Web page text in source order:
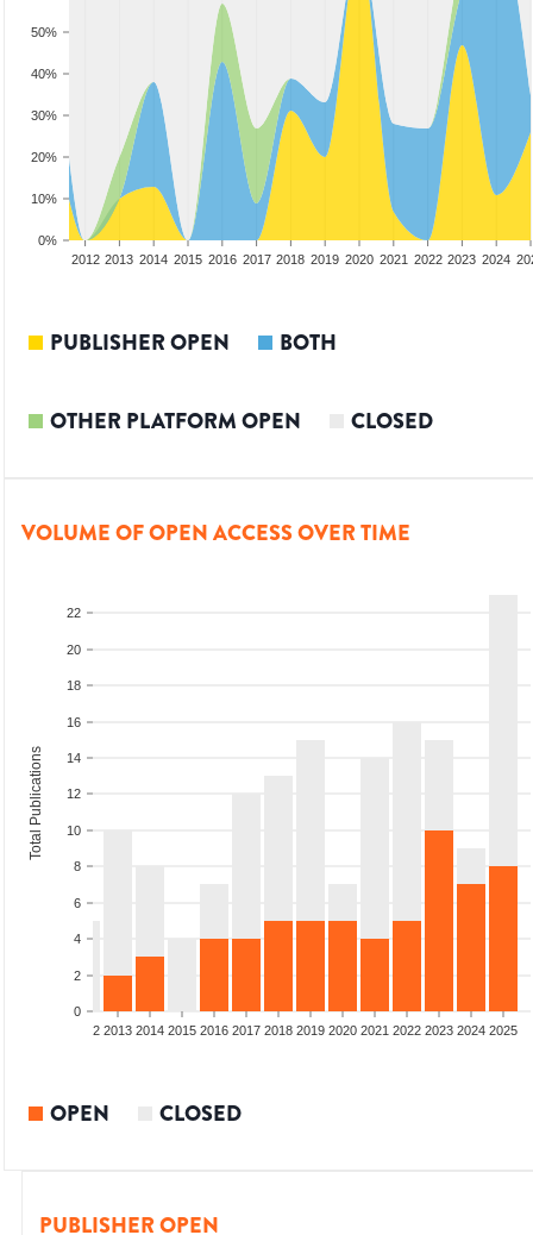
0%
10%
20%
30%
40%
50%
2012 2013 2014 2015 2016 2017 2018 2019 2020 2021 2022 2023 2024
PUBLISHER OPEN BOTH
OTHER PLATFORM OPEN CLOSED
VOLUME OF OPEN ACCESS OVER TIME
0
2
4
6
8
10
12
14
16
18
20
22
Total Publications
2012 2013 2014 2015 2016 2017 2018 2019 2020 2021 2022 2023 2024 2025
OPEN CLOSED
PUBLISHER OPEN